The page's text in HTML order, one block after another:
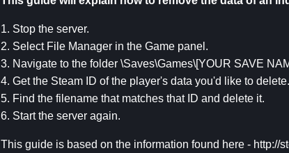
1. Stop the server.
2. Select File Manager in the Game panel.
3. Navigate to the folder \Saves\Games\[YOUR SAVE
4. Get the Steam ID of the player's data you'd like to delete.
5. Find the filename that matches that ID and delete it.
6. Start the server again.
This guide is based on the information found here - http://